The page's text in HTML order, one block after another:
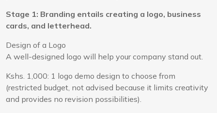
Stage 1: Branding entails creating a logo, business
cards, and letterhead.
Design of a Logo
A well-designed logo will help your company stand out.
Kshs. 1,000: 1 logo demo design to choose from
(restricted budget, not advised because it limits creativity
and provides no revision possibilities).